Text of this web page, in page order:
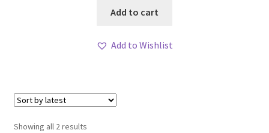
Add to cart
Add to Wishlist
Showing all 2 resultsSorted